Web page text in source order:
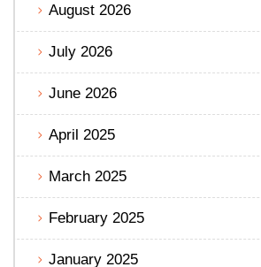
August 2026
July 2026
June 2026
April 2025
March 2025
February 2025
January 2025